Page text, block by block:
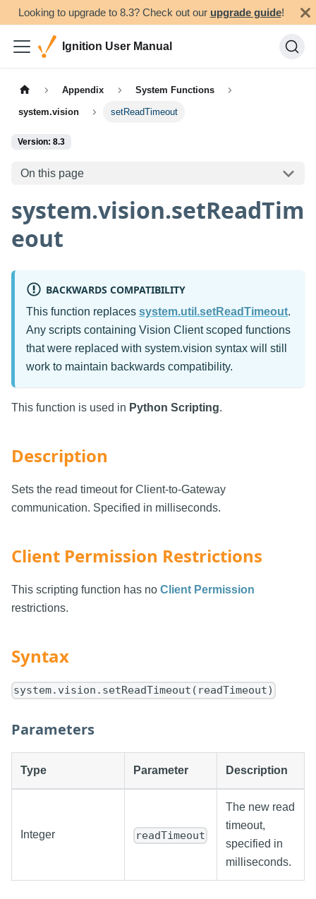
Looking to upgrade to 8.3? Check out our upgrade guide!
Ignition User Manual
Appendix System Functions
system.vision setReadTimeout
Version: 8.3
On this page
system.vision.setReadTim
eout
BACKWARDS COMPATIBILITY
This function replaces system.util.setReadTimeout.
Any scripts containing Vision Client scoped functions
that were replaced with system.vision syntax will still
work to maintain backwards compatibility.
This function is used in Python Scripting.
Description
Sets the read timeout for Client-to-Gateway
communication. Specified in milliseconds.
Client Permission Restrictions
This scripting function has no Client Permission
restrictions.
Syntax
system.vision.setReadTimeout(readTimeout)
Parameters
Type Parameter Description
Integer readTimeout
The new read
timeout,
specified in
milliseconds.